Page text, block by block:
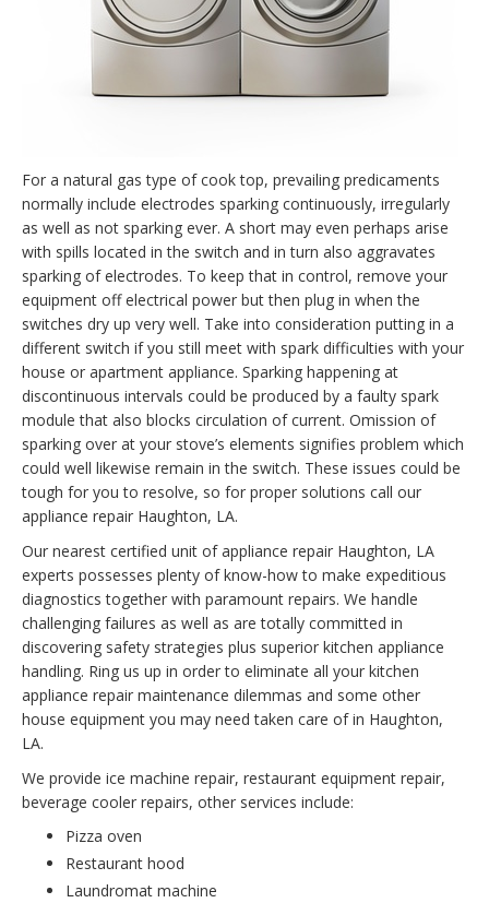
For a natural gas type of cook top, prevailing predicaments
normally include electrodes sparking continuously, irregularly
as well as not sparking ever. A short may even perhaps arise
with spills located in the switch and in turn also aggravates
sparking of electrodes. To keep that in control, remove your
equipment off electrical power but then plug in when the
switches dry up very well. Take into consideration putting in a
different switch if you still meet with spark difficulties with your
house or apartment appliance. Sparking happening at
discontinuous intervals could be produced by a faulty spark
module that also blocks circulation of current. Omission of
sparking over at your stove’s elements signifies problem which
could well likewise remain in the switch. These issues could be
tough for you to resolve, so for proper solutions call our
appliance repair Haughton, LA.
Our nearest certified unit of appliance repair Haughton, LA
experts possesses plenty of know-how to make expeditious
diagnostics together with paramount repairs. We handle
challenging failures as well as are totally committed in
discovering safety strategies plus superior kitchen appliance
handling. Ring us up in order to eliminate all your kitchen
appliance repair maintenance dilemmas and some other
house equipment you may need taken care of in Haughton,
LA.
We provide ice machine repair, restaurant equipment repair,
beverage cooler repairs, other services include:
Pizza oven
Restaurant hood
Laundromat machine